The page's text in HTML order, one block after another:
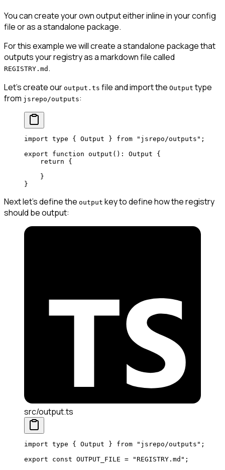
You can create your own output either inline in your config
file or as a standalone package.
For this example we will create a standalone package that
outputs your registry as a markdown file called
REGISTRY.md .
Let's create our output.ts file and import the Output type
from jsrepo/outputs:
import type { Output } from "jsrepo/outputs" ;
export function output () : Output {
    return
{
    }
}
Next let's define the output key to define how the registry
should be output:
src/output.ts
import type { Output } from "jsrepo/outputs" ;
export const OUTPUT_FILE = "REGISTRY.md" ;